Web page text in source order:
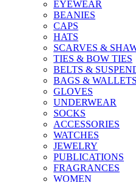
EYEWEAR
BEANIES
CAPS
HATS
SCARVES &
TIES & BOW TIES
BELTS &
BAGS & WALLETS
GLOVES
UNDERWEAR
SOCKS
ACCESSORIES
WATCHES
JEWELRY
PUBLICATIONS
FRAGRANCES
WOMEN